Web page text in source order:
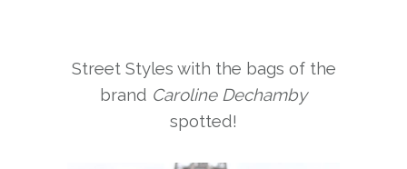
Street Styles with the bags of the
brand Caroline Dechamby
spotted!